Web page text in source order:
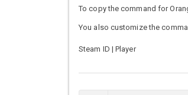
To copy the command for
You also customize the
Steam ID | Player